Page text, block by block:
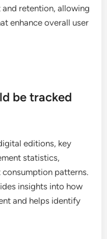
retention, allowing
enhance overall user
be tracked